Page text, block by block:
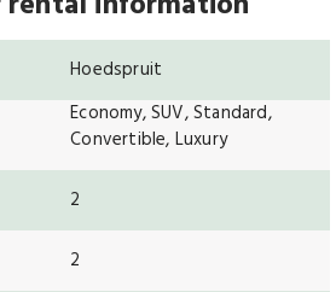
Hoedspruit
Economy, SUV, Standard,
Convertible, Luxury
2
2